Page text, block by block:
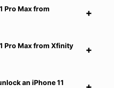
Pro Max from
Pro Max from Xfinity
an iPhone 11